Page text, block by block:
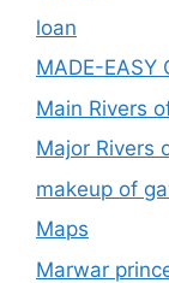
loan
MADE-EASY
Main Rivers
Major Rivers
makeup of
Maps
Marwar